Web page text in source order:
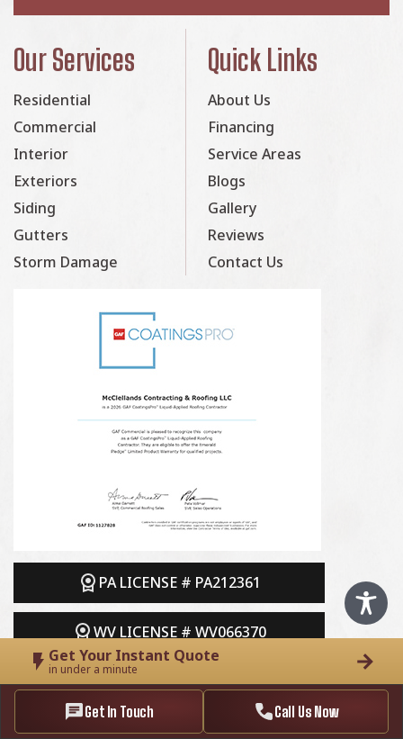
Get Your Instant Quote
in under a minute
Get In Touch Call Us Now
Our Services
Residential
Commercial
Interior
Exteriors
Siding
Gutters
Storm Damage
Quick Links
About Us
Financing
Service Areas
Blogs
Gallery
Reviews
Contact Us
PA LICENSE # PA212361
WV LICENSE # WV066370
Follow Us